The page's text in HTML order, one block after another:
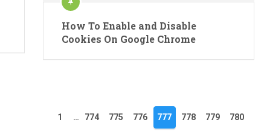
How To Enable and Disable
Cookies On Google Chrome
1 … 774 775 776 777 778 779 780